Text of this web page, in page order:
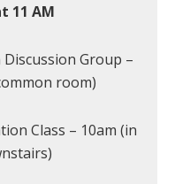
11 AM
Group –
room)
Class – 10am (in